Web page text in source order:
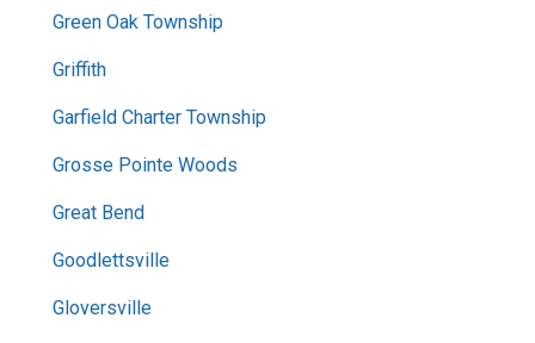
Green Oak Township
Griffith
Garfield Charter Township
Grosse Pointe Woods
Great Bend
Goodlettsville
Gloversville